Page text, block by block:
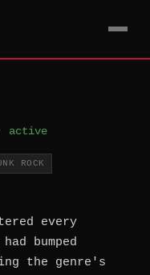
active
ROCK
every
bumped
the genre's